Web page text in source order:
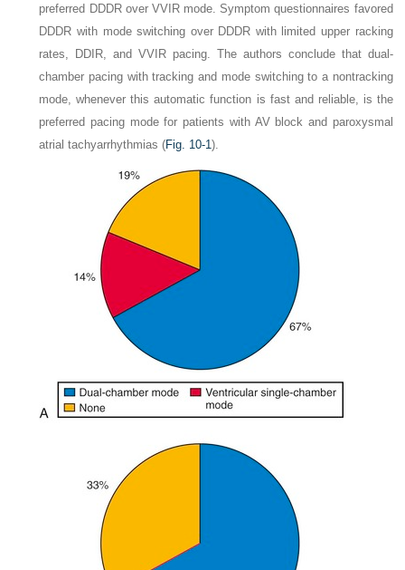
preferred DDDR over VVIR mode. Symptom questionnaires favored
DDDR with mode switching over DDDR with limited upper racking
rates, DDIR, and VVIR pacing. The authors conclude that dual-
chamber pacing with tracking and mode switching to a nontracking
mode, whenever this automatic function is fast and reliable, is the
preferred pacing mode for patients with AV block and paroxysmal
atrial tachyarrhythmias (Fig. 10-1).